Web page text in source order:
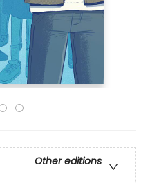
Other editions